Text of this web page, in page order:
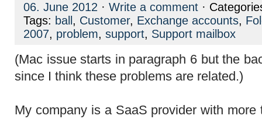
06. June 2012 · Write a comment ·
Tags: ball , Customer, Exchange accounts,
2007, problem, support, Support mailbox
(Mac issue starts in paragraph 6 but the
since I think these problems are related.)
My company is a SaaS provider with more